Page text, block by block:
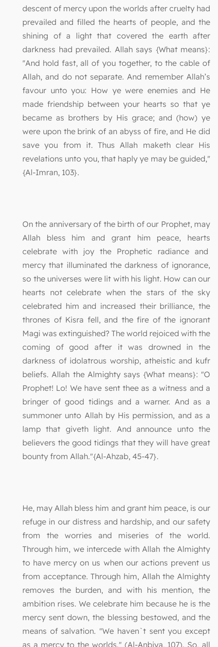
descent of mercy upon the worlds after cruelty had
prevailed and filled the hearts of people, and the
shining of a light that covered the earth after
darkness had prevailed. Allah says {What means}:
"And hold fast, all of you together, to the cable of
Allah, and do not separate. And remember Allah’s
favour unto you: How ye were enemies and He
made friendship between your hearts so that ye
became as brothers by His grace; and (how) ye
were upon the brink of an abyss of fire, and He did
save you from it. Thus Allah maketh clear His
revelations unto you, that haply ye may be guided,"
{Al-Imran, 103}.
On the anniversary of the birth of our Prophet, may
Allah bless him and grant him peace, hearts
celebrate with joy the Prophetic radiance and
mercy that illuminated the darkness of ignorance,
so the universes were lit with his light. How can our
hearts not celebrate when the stars of the sky
celebrated him and increased their brilliance, the
thrones of Kisra fell, and the fire of the ignorant
Magi was extinguished? The world rejoiced with the
coming of good after it was drowned in the
darkness of idolatrous worship, atheistic and kufr
beliefs. Allah the Almighty says {What means}: "O
Prophet! Lo! We have sent thee as a witness and a
bringer of good tidings and a warner. And as a
summoner unto Allah by His permission, and as a
lamp that giveth light. And announce unto the
believers the good tidings that they will have great
bounty from Allah."{Al-Ahzab, 45-47}.
He, may Allah bless him and grant him peace, is our
refuge in our distress and hardship, and our safety
from the worries and miseries of the world.
Through him, we intercede with Allah the Almighty
to have mercy on us when our actions prevent us
from acceptance. Through him, Allah the Almighty
removes the burden, and with his mention, the
ambition rises. We celebrate him because he is the
mercy sent down, the blessing bestowed, and the
means of salvation. "We haven`t sent you except
as a mercy to the worlds." (Al-Anbiya, 107). So, all